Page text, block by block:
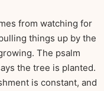
from watching for
things up by the
The psalm
the tree is planted.
is constant, and